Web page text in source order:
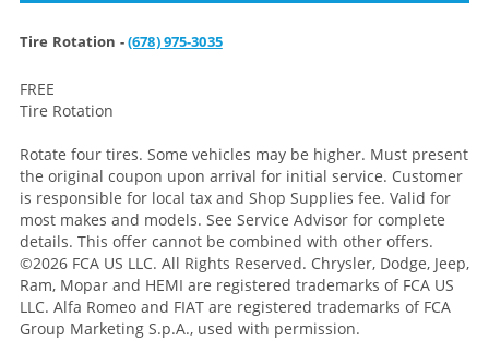
Tire Rotation -(678) 975-3035
FREE
Tire Rotation
Rotate four tires. Some vehicles may be higher. Must present
the original coupon upon arrival for initial service. Customer
is responsible for local tax and Shop Supplies fee. Valid for
most makes and models. See Service Advisor for complete
details. This offer cannot be combined with other offers.
©2026 FCA US LLC. All Rights Reserved. Chrysler, Dodge, Jeep,
Ram, Mopar and HEMI are registered trademarks of FCA US
LLC. Alfa Romeo and FIAT are registered trademarks of FCA
Group Marketing S.p.A., used with permission.